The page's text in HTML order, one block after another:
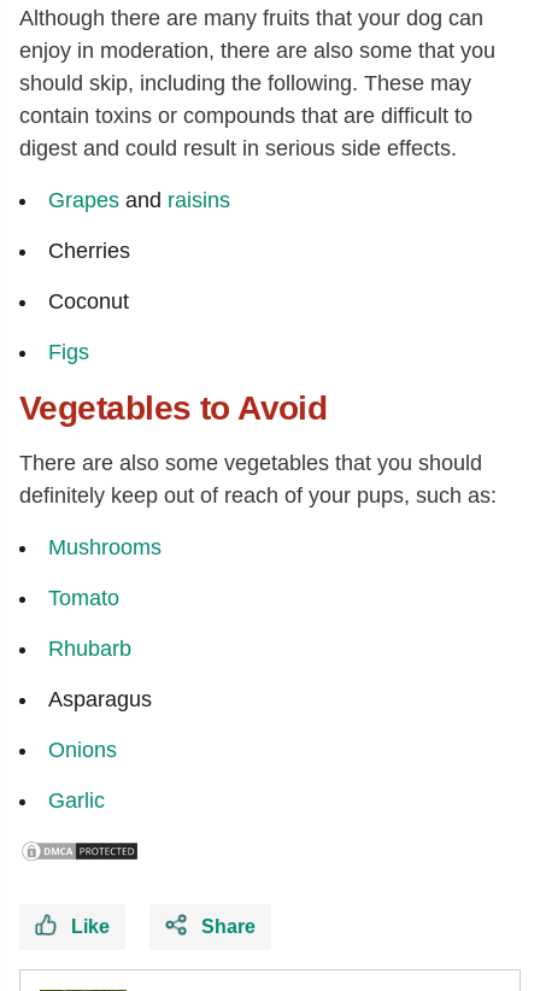
Although there are many fruits that your dog can
enjoy in moderation, there are also some that you
should skip, including the following. These may
contain toxins or compounds that are difficult to
digest and could result in serious side effects.
Grapes and raisins
Cherries
Coconut
Figs
Vegetables to Avoid
There are also some vegetables that you should
definitely keep out of reach of your pups, such as:
Mushrooms
Tomato
Rhubarb
Asparagus
Onions
Garlic
Like Share